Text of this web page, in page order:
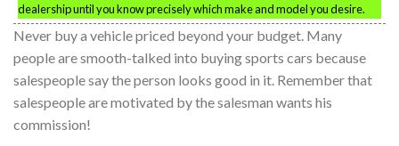
dealership until you know precisely which make and model you desire.
Never buy a vehicle priced beyond your budget. Many
people are smooth-talked into buying sports cars because
salespeople say the person looks good in it. Remember that
salespeople are motivated by the salesman wants his
commission!